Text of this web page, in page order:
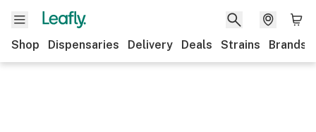
Shop Dispensaries Delivery Deals Strains Brands